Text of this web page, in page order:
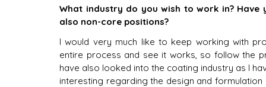
What industry do you wish to work in?
also non-core positions?
I would very much like to keep working with
entire process and see it works, so follow the
have also looked into the coating industry as I
interesting regarding the design and